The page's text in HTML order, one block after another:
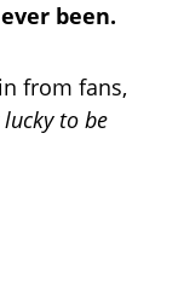
been.
from fans,
lucky to be